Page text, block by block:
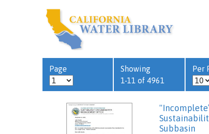
Page
Showing
1-11 of 4961
Per
Subbasin